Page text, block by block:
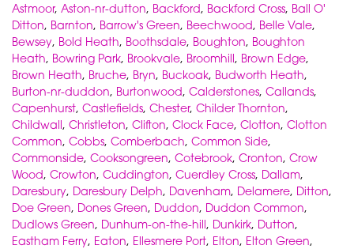
Astmoor, Aston-nr-dutton, Backford, Backford Cross, Ball O'
Ditton, Barnton, Barrow's Green, Beechwood, Belle Vale,
Bewsey, Bold Heath, Boothsdale, Boughton, Boughton
Heath, Bowring Park, Brookvale, Broomhill, Brown Edge,
Brown Heath, Bruche, Bryn, Buckoak, Budworth Heath,
Burton-nr-duddon, Burtonwood, Calderstones, Callands,
Capenhurst, Castlefields, Chester, Childer Thornton,
Childwall, Christleton, Clifton, Clock Face, Clotton, Clotton
Common, Cobbs, Comberbach, Common Side,
Commonside, Cooksongreen, Cotebrook, Cronton, Crow
Wood, Crowton, Cuddington, Cuerdley Cross, Dallam,
Daresbury, Daresbury Delph, Davenham, Delamere, Ditton,
Doe Green, Dones Green, Duddon, Duddon Common,
Dudlows Green, Dunhum-on-the-hill, Dunkirk, Dutton,
Eastham Ferry, Eaton, Ellesmere Port, Elton, Elton Green,